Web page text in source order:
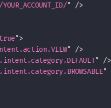
" />
true">
" />
" />
"